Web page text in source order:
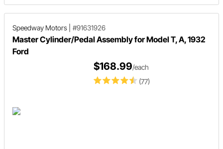
Speedway Motors #91631926
Master Cylinder/Pedal Assembly for Model T, A, 1932
Ford
(77)
$168.99/each